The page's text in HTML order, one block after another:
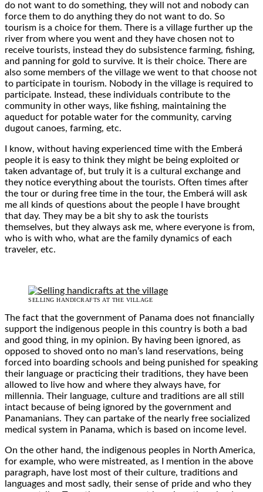
do not want to do something, they will not and nobody can
force them to do anything they do not want to do. So
tourism is a choice for them. There is a village further up the
river from where you went and they have chosen not to
receive tourists, instead they do subsistence farming, fishing,
and panning for gold to survive. It is their choice. There are
also some members of the village we went to that choose not
to participate in tourism. Nobody in the village is required to
participate. Instead, these individuals contribute to the
community in other ways, like fishing, maintaining the
aqueduct for potable water for the community, carving
dugout canoes, farming, etc.
I know, without having experienced time with the Emberá
people it is easy to think they might be being exploited or
taken advantage of, but truly it is a cultural exchange and
they notice everything about the tourists. Often times after
the tour or during free time in the tour, the Emberá will ask
me all kinds of questions about the people I have brought
that day. They may be a bit shy to ask the tourists
themselves, but they always ask me, where everyone is from,
who is with who, what are the family dynamics of each
traveler, etc.
SELLING HANDICRAFTS AT THE VILLAGE
The fact that the government of Panama does not financially
support the indigenous people in this country is both a bad
and good thing, in my opinion. By having been ignored, as
opposed to shoved onto no man’s land reservations, being
forced into boarding schools and being punished for speaking
their language or practicing their traditions, they have been
allowed to live how and where they always have, for
millennia. Their language, culture and traditions are all still
intact because of being ignored by the government and
Panamanians. They can partake of the nearly free socialized
medical system in Panama, which is based on income level.
On the other hand, the indigenous peoples in North America,
for example, who were mistreated, as I mention in the above
paragraph, have lost most of their culture, traditions and
languages and most sadly, their sense of pride and who they